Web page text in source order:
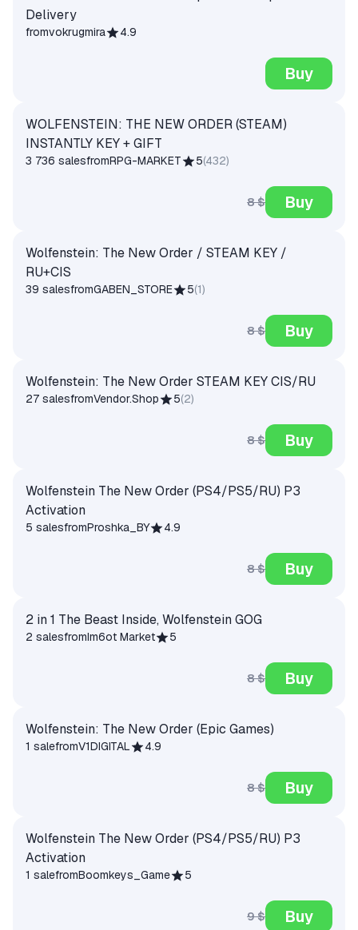
Delivery
fromvokrugmira 4.9
Buy
WOLFENSTEIN: THE NEW ORDER (STEAM)
INSTANTLY KEY + GIFT
3 736 salesfromRPG-MARKET 5(432)
8 $ Buy
Wolfenstein: The New Order / STEAM KEY /
RU+CIS
39 salesfromGABEN_STORE 5(1)
8 $ Buy
Wolfenstein: The New Order STEAM KEY CIS/RU
27 salesfromVendor.Shop 5(2)
8 $ Buy
Wolfenstein The New Order (PS4/PS5/RU) P3
Activation
5 salesfromProshka_BY 4.9
8 $ Buy
2 in 1 The Beast Inside, Wolfenstein GOG
2 salesfromIm6ot Market 5
8 $ Buy
Wolfenstein: The New Order (Epic Games)
1 salefromV1DIGITAL 4.9
8 $ Buy
Wolfenstein The New Order (PS4/PS5/RU) P3
Activation
1 salefromBoomkeys_Game 5
9 $ Buy